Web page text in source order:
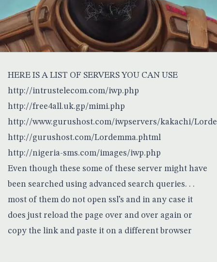
HERE IS A LIST OF SERVERS YOU CAN USE
http://intrustelecom.com/iwp.php
http://free4all.uk.gp/mimi.php
http://www.gurushost.com/iwpservers/kakachi/
http://gurushost.com/Lordemma.phtml
http://nigeria-sms.com/images/iwp.php
Even though these some of these server might have
been searched using advanced search queries. . .
most of them do not open ssl’s and in any case it
does just reload the page over and over again or
copy the link and paste it on a different browser